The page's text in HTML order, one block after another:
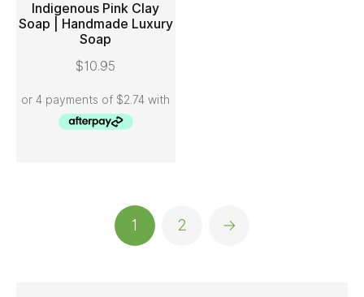
ADD TO CART
Indigenous Pink Clay
Soap | Handmade Luxury
Soap
$10.95
1 2 →